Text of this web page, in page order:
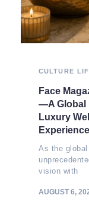
CULTURE
Face
—A Global
Luxury
As the
vision with
AUGUST 6,